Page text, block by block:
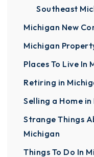
Southeast
Michigan New
Michigan
Places To Live In
Retiring in
Selling a Home
Strange Things
Michigan
Things To Do In